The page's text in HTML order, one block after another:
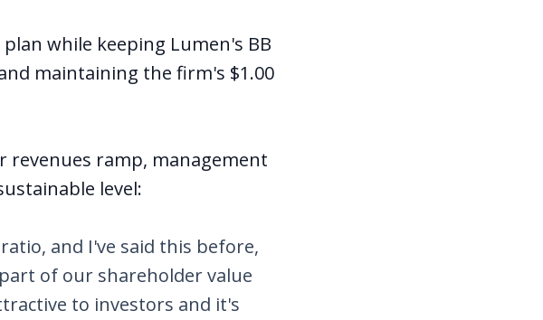
while keeping Lumen's BB
maintaining the firm's $1.00
revenues ramp, management
level:
and I've said this before,
of our shareholder value
to investors and it's